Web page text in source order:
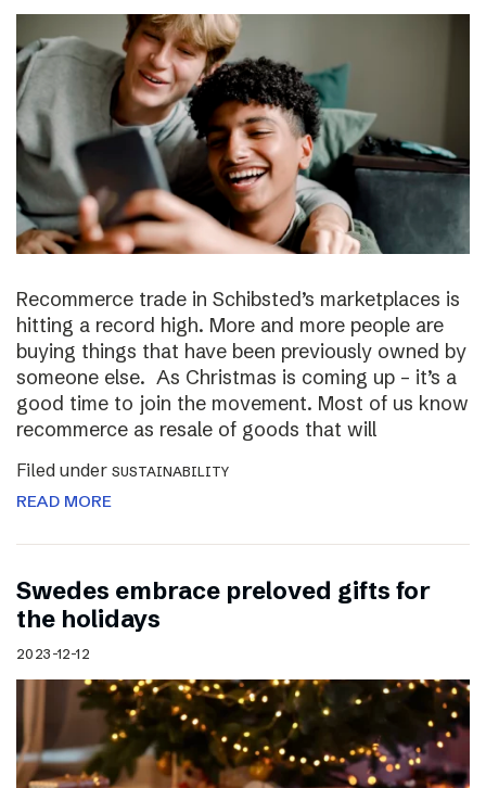
Recommerce trade in Schibsted’s marketplaces is
hitting a record high. More and more people are
buying things that have been previously owned by
someone else. As Christmas is coming up – it’s a
good time to join the movement. Most of us know
recommerce as resale of goods that will
Filed under SUSTAINABILITY
READ MORE
Swedes embrace preloved gifts for
the holidays
2023-12-12